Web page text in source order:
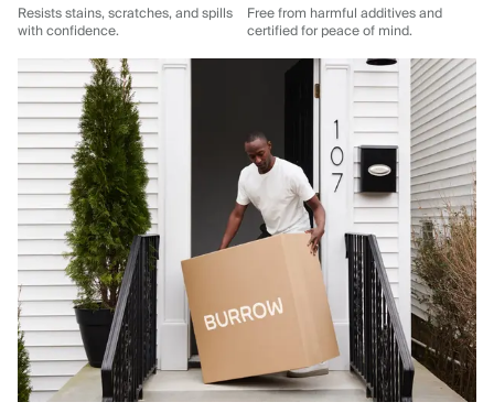
Resists stains, scratches, and spills
with confidence.
Free from harmful additives and
certified for peace of mind.